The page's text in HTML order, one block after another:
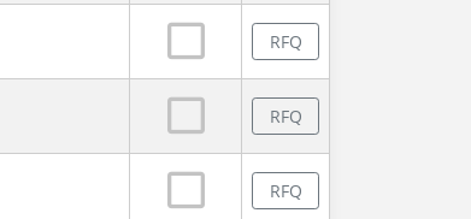
RFQ
RFQ
RFQ